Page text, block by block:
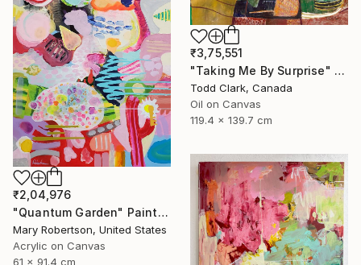
₹3,75,551
"Taking Me By Surprise" Painting
Todd Clark, Canada
Oil on Canvas
119.4 x 139.7 cm
₹2,04,976
"Quantum Garden" Painting
Mary Robertson, United States
Acrylic on Canvas
61 x 91.4 cm